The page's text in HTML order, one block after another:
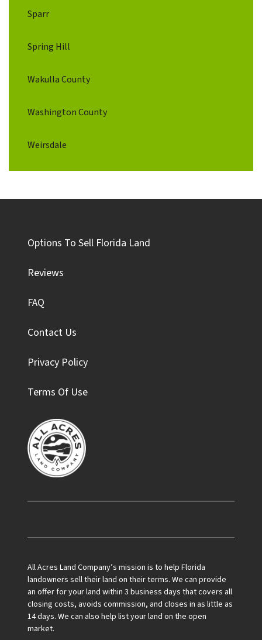
Sparr
Spring Hill
Wakulla County
Washington County
Weirsdale
Options To Sell Florida Land
Reviews
FAQ
Contact Us
Privacy Policy
Terms Of Use
Facebook
All Acres Land Company’s mission is to help Florida
landowners sell their land on their terms. We can provide
an offer for your land within 3 business days that covers all
closing costs, avoids commission, and closes in as little as
14 days. We can also help list your land on the open
market.